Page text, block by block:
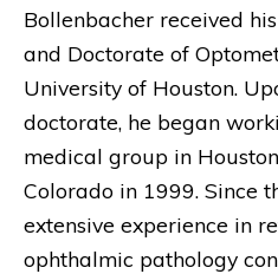
Bollenbacher received
and Doctorate of
University of Houston.
doctorate, he began
medical group in
Colorado in 1999. Since
extensive experience in
ophthalmic pathology